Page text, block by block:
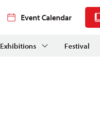
Event Calendar
Exhibitions Festival